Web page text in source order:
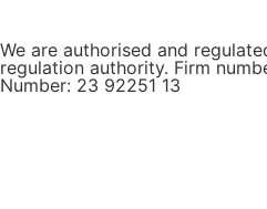
We are authorised and
regulation authority. Firm
Number: 23 92251 13